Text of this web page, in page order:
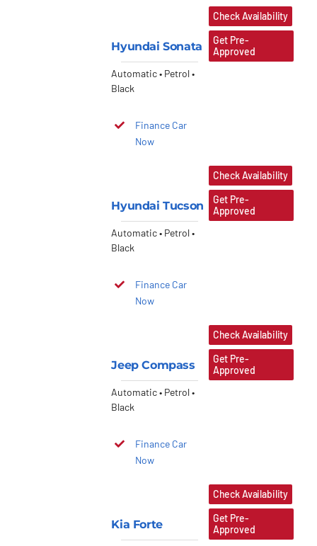
Hyundai Sonata
Automatic • Petrol •
Black
Finance Car
Now
Check Availability
Get Pre-
Approved
Hyundai Tucson
Automatic • Petrol •
Black
Finance Car
Now
Check Availability
Get Pre-
Approved
Jeep Compass
Automatic • Petrol •
Black
Finance Car
Now
Check Availability
Get Pre-
Approved
Kia Forte
Check Availability
Get Pre-
Approved